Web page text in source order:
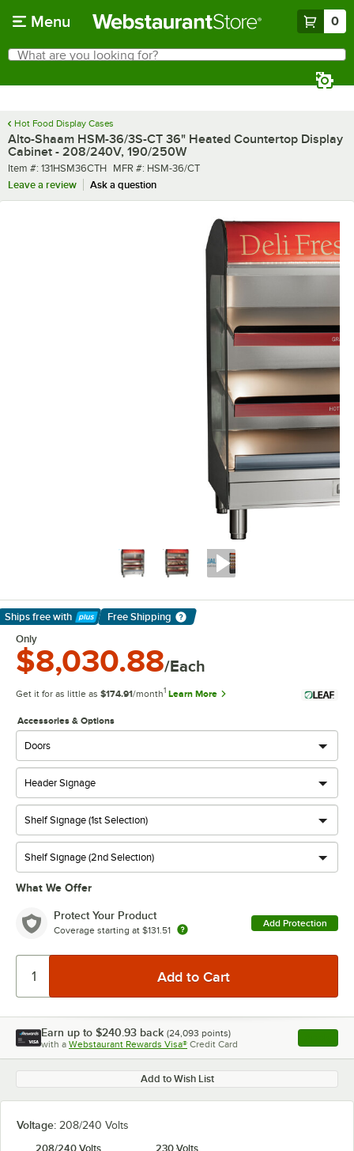
Menu 0
Search
What are you looking for?
Hot Food Display Cases
Alto-Shaam HSM-36/3S-CT 36" Heated Countertop Display
Cabinet - 208/240V, 190/250W
Item number
Item #: 131HSM36CTH MFR number
MFR #: HSM-36/CT
Leave a review
Ask a question
Ships free with
Learn More
Free Shipping
Only
$8,030.88/Each
Get it for as little as $174.91/month1 Learn More
Accessories & Options
What We Offer
Protect Your Product
Coverage starting at $131.51
Add Protection
Earn up to $240.93 back (24,093 points)
with a Webstaurant Rewards Visa® Credit Card , opens
Add to Wish List
Voltage: 208/240 Volts
208/240 Volts
230 Volts